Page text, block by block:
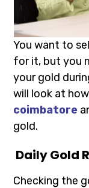
You want to
for it, but you
your gold
will look at
coimbatore
gold.
Daily Gold
Checking the